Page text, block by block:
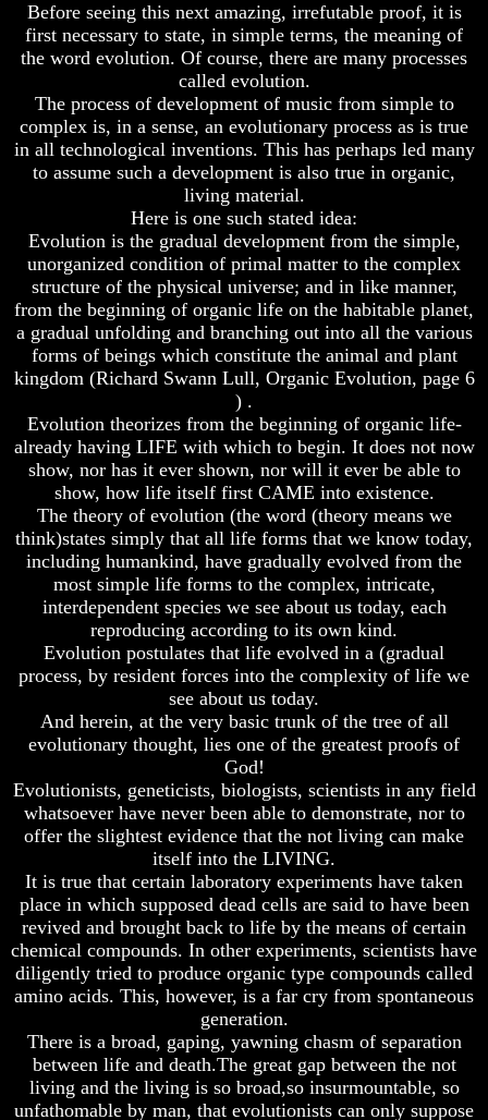
Volume
IV
Volume
V
Volume
VI
Genealogy
And
The
Bible
Family
Tree
God
King
Who
Really
Discovered
America
Oldest
Known
10
Commandments
Found
In
USA
Common
Wealth
In
Tea
Tephi
Britain's
Coronation
Chair
And
Pillow
Stone
Jacob's
Before seeing this next amazing, irrefutable proof, it is
first necessary to state, in simple terms, the meaning of
the word evolution. Of course, there are many processes
called evolution.
The process of development of music from simple to
complex is, in a sense, an evolutionary process as is true
in all technological inventions. This has perhaps led many
to assume such a development is also true in organic,
living material.
Here is one such stated idea:
Evolution is the gradual development from the simple,
unorganized condition of primal matter to the complex
structure of the physical universe; and in like manner,
from the beginning of organic life on the habitable planet,
a gradual unfolding and branching out into all the various
forms of beings which constitute the animal and plant
kingdom (Richard Swann Lull, Organic Evolution, page 6
) .
Evolution theorizes from the beginning of organic life-
already having LIFE with which to begin. It does not now
show, nor has it ever shown, nor will it ever be able to
show, how life itself first CAME into existence.
The theory of evolution (the word (theory means we
think)states simply that all life forms that we know today,
including humankind, have gradually evolved from the
most simple life forms to the complex, intricate,
interdependent species we see about us today, each
reproducing according to its own kind.
Evolution postulates that life evolved in a (gradual
process, by resident forces into the complexity of life we
see about us today.
And herein, at the very basic trunk of the tree of all
evolutionary thought, lies one of the greatest proofs of
God!
Evolutionists, geneticists, biologists, scientists in any field
whatsoever have never been able to demonstrate, nor to
offer the slightest evidence that the not living can make
itself into the LIVING.
It is true that certain laboratory experiments have taken
place in which supposed dead cells are said to have been
revived and brought back to life by the means of certain
chemical compounds. In other experiments, scientists have
diligently tried to produce organic type compounds called
amino acids. This, however, is a far cry from spontaneous
generation.
There is a broad, gaping, yawning chasm of separation
between life and death.The great gap between the not
living and the living is so broad,so insurmountable, so
unfathomable by man, that evolutionists can only suppose
Volume
IV
Volume
V
Volume
VI
Genealogy
And
The
Bible
Family
Tree
God
King
Who
Really
Discovered
America
Oldest
Known
10
Commandments
Found
In
USA
Common
Wealth
In
Tea
Tephi
Britain's
Coronation
Chair
And
Pillow
Stone
Jacob's